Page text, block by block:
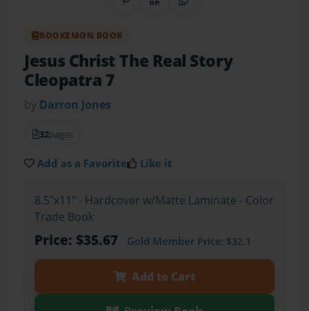
Share on Pinterest
QR CodeCopy Link
BOOKEMON BOOK
Jesus Christ The Real Story
Cleopatra 7
by Darron Jones
32pages
Add as a Favorite Like it
8.5"x11" - Hardcover w/Matte Laminate - Color
Trade Book
Price: $35.67 Gold MemberPrice: $32.1
Add to Cart